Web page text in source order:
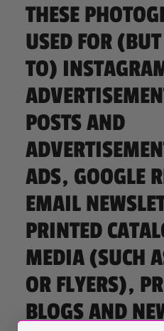
THESE
USED FOR
TO)
POSTS AND
ADS, GOOGLE
EMAIL
PRINTED
MEDIA (SUCH
OR FLYERS),
BLOGS AND